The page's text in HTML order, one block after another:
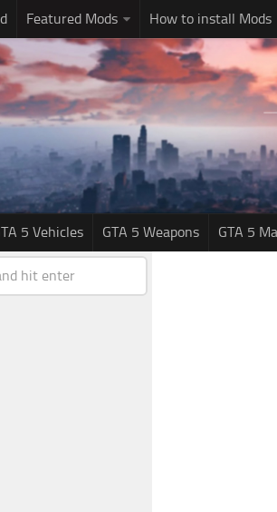
Featured Mods How to install Mods
5 Vehicles GTA 5 Weapons GTA 5